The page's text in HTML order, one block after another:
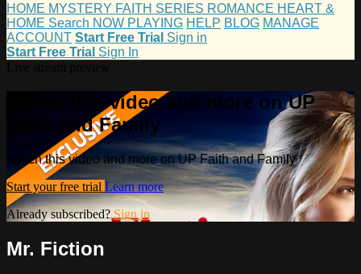
HOME MYSTERY FAITH SERIES ROMANCE HEART &
HOME Search NOW PLAYING HELP BLOG MANAGE
ACCOUNT Start Free Trial Sign in
Start Free Trial Sign In
Watch this video and more on UP
Faith and Family
Watch this video and more on UP Faith and Family
Start your free trial Learn more
Already subscribed?Sign in
Mr. Fiction